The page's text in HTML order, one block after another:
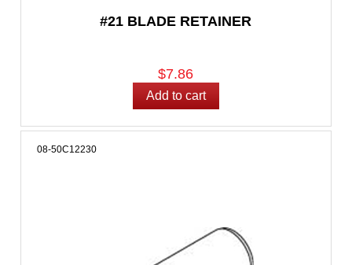
#21 BLADE RETAINER
$7.86
08-50C12230